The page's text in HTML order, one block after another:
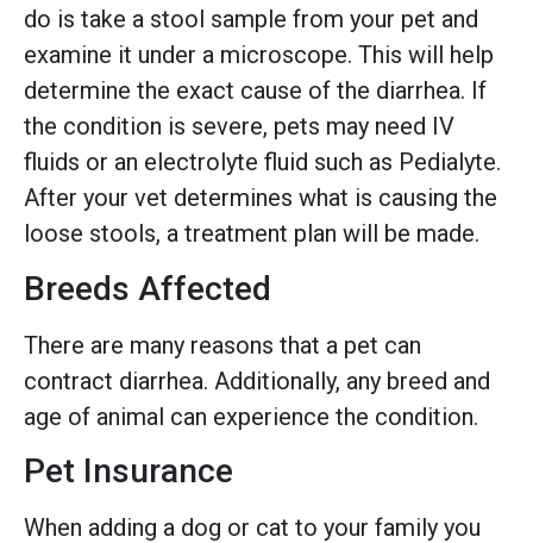
do is take a stool sample from your pet and
examine it under a microscope. This will help
determine the exact cause of the diarrhea. If
the condition is severe, pets may need IV
fluids or an electrolyte fluid such as Pedialyte.
After your vet determines what is causing the
loose stools, a treatment plan will be made.
Breeds Affected
There are many reasons that a pet can
contract diarrhea. Additionally, any breed and
age of animal can experience the condition.
Pet Insurance
When adding a dog or cat to your family you